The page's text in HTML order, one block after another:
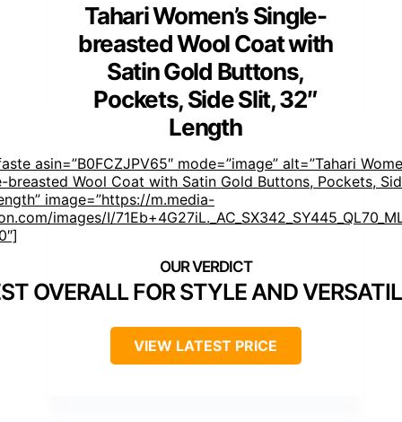
Tahari Women’s Single-
breasted Wool Coat with
Satin Gold Buttons,
Pockets, Side Slit, 32″
Length
asin=”B0FCZJPV65″ mode=”image” alt=”Tahari
breasted Wool Coat with Satin Gold Buttons, Pockets,
image=”https://m.media-
images/I/
OVERALL FOR STYLE AND
VIEW LATEST PRICE